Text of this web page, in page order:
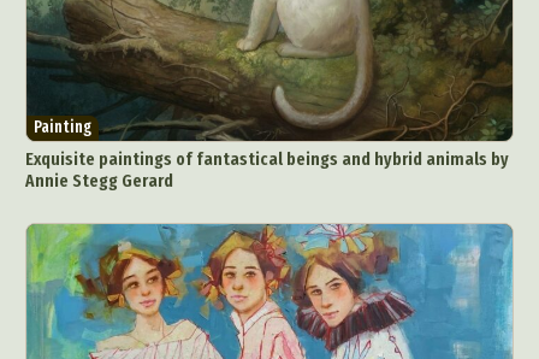
Painting
Exquisite paintings of fantastical beings and hybrid animals by
Annie Stegg Gerard